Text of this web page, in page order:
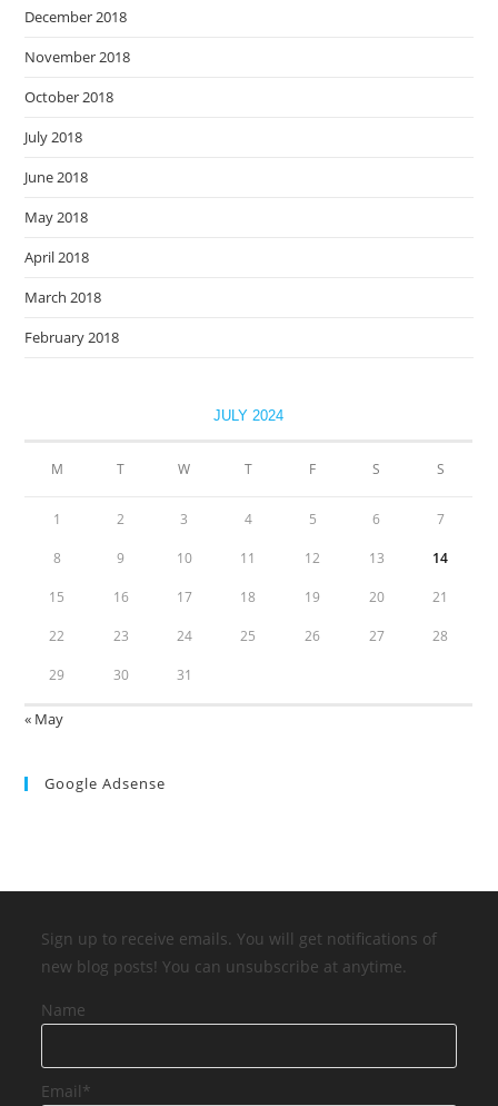
December 2018
November 2018
October 2018
July 2018
June 2018
May 2018
April 2018
March 2018
February 2018
JULY 2024
M T W T F S S
1 2 3 4 5 6 7
8 9 10 11 12 13 14
15 16 17 18 19 20 21
22 23 24 25 26 27 28
29 30 31
« May
Google Adsense
Sign up to receive emails. You will get notifications of
new blog posts! You can unsubscribe at anytime.
Name
Email*